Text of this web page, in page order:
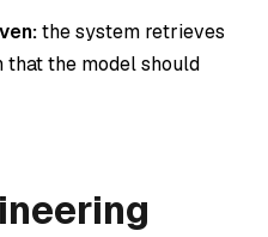
the system retrieves
that the model should